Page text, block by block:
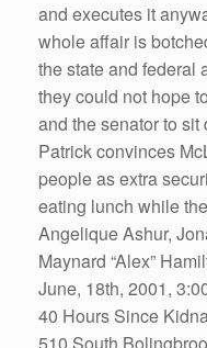
and executes it
whole affair is
the state and federal
they could not hope
and the senator to
Patrick convinces
people as extra
eating lunch while
Angelique Ashur,
Maynard “Alex”
June, 18th, 2001,
40 Hours Since